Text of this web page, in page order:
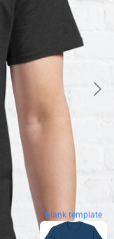
blank template